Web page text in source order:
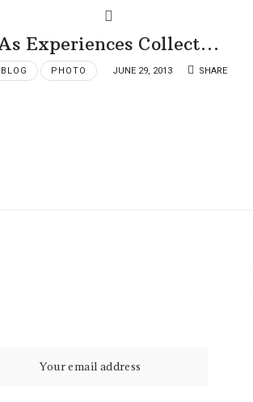
Experiences Collect…
BLOG PHOTO JUNE 29, 2013 SHARE